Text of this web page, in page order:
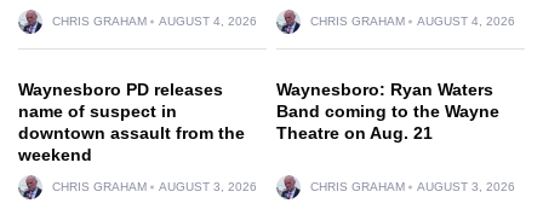
CHRIS GRAHAM AUGUST 4, 2026 CHRIS GRAHAM AUGUST 4, 2026
Waynesboro PD releases
name of suspect in
downtown assault from the
weekend
CHRIS GRAHAM AUGUST 3, 2026
Waynesboro: Ryan Waters
Band coming to the Wayne
Theatre on Aug. 21
CHRIS GRAHAM AUGUST 3, 2026